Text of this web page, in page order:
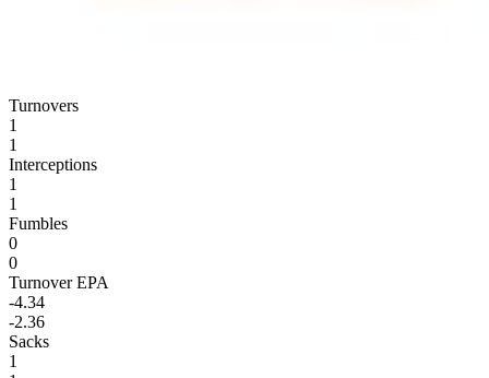
Turnovers
1
1
Interceptions
1
1
Fumbles
0
0
Turnover EPA
-4.34
-2.36
Sacks
1